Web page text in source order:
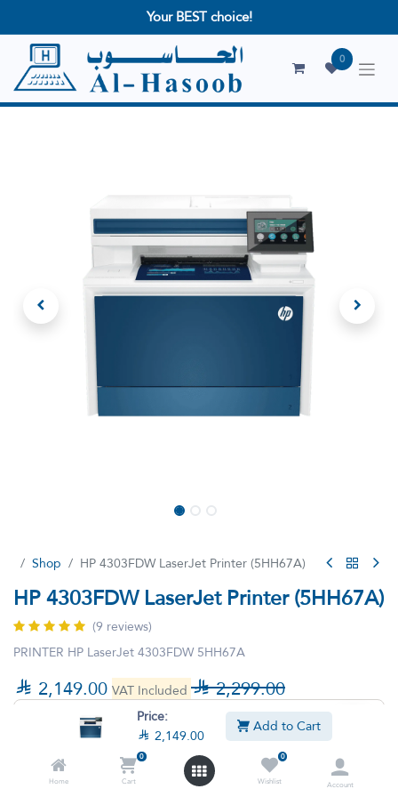
Price:
 2,149.00 Add to Cart
Home
0
Cart
0
Wishlist
Account
Your BEST choice!
0
Shop HP 4303FDW LaserJet Printer (5HH67A)
HP 4303FDW LaserJet Printer (5HH67A)
(9 reviews)
PRINTER HP LaserJet 4303FDW 5HH67A
 2,149.00VAT Included2,299.00